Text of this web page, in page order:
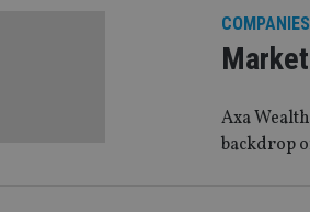
COMPANIES
Axa
backdrop
Name